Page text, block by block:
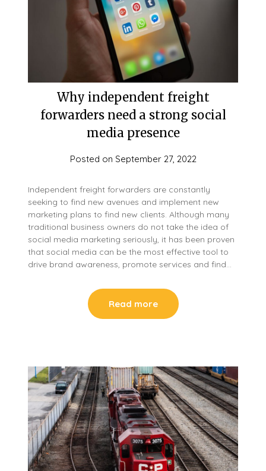
Why independent freight
forwarders need a strong social
media presence
Posted on September 27, 2022
Independent freight forwarders are constantly
seeking to find new avenues and implement new
marketing plans to find new clients. Although many
traditional business owners do not take the idea of
social media marketing seriously, it has been proven
that social media can be the most effective tool to
drive brand awareness, promote services and find…
Read more